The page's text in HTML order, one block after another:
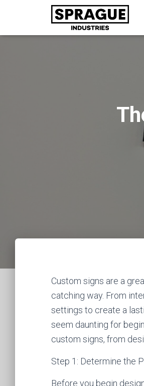
Custom signs are a
catching way. From
settings to create a
seem daunting for
custom signs, from
Step 1: Determine the
Before you begin